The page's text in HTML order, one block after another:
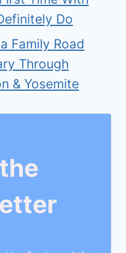
Do
Family Road
Through
& Yosemite